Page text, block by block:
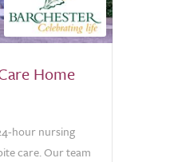
Home
hour nursing
care. Our team